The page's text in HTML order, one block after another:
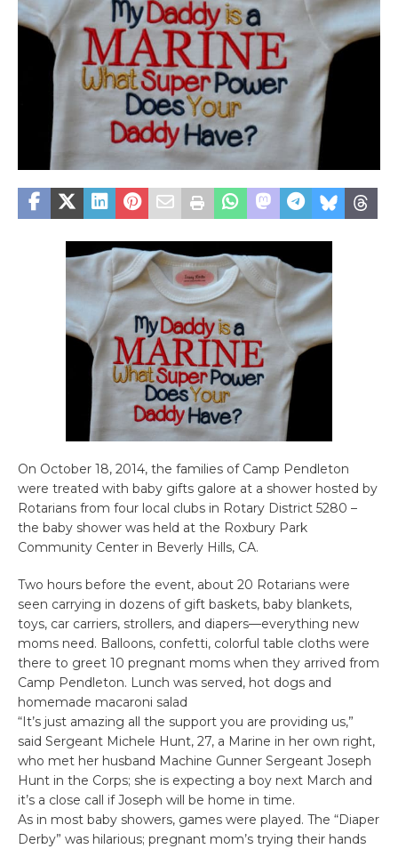
On October 18, 2014, the families of Camp Pendleton
were treated with baby gifts galore at a shower hosted by
Rotarians from four local clubs in Rotary District 5280 –
the baby shower was held at the Roxbury Park
Community Center in Beverly Hills, CA.
Two hours before the event, about 20 Rotarians were
seen carrying in dozens of gift baskets, baby blankets,
toys, car carriers, strollers, and diapers—everything new
moms need. Balloons, confetti, colorful table cloths were
there to greet 10 pregnant moms when they arrived from
Camp Pendleton. Lunch was served, hot dogs and
homemade macaroni salad
“It’s just amazing all the support you are providing us,”
said Sergeant Michele Hunt, 27, a Marine in her own right,
who met her husband Machine Gunner Sergeant Joseph
Hunt in the Corps; she is expecting a boy next March and
it’s a close call if Joseph will be home in time.
As in most baby showers, games were played. The “Diaper
Derby” was hilarious; pregnant mom’s trying their hands